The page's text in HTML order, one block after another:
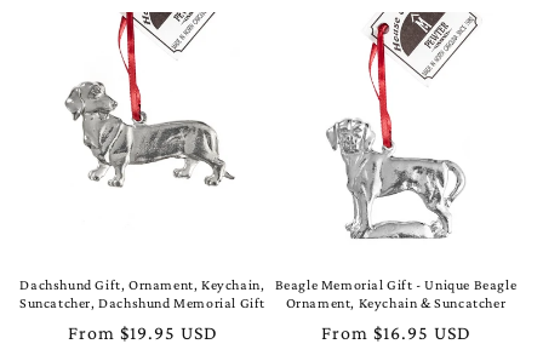
n
Dachshund Gift, Ornament, Keychain,
Suncatcher, Dachshund Memorial Gift
Regular
From $19.95 USD
Beagle Memorial Gift - Unique Beagle
Ornament, Keychain & Suncatcher
Regular
From $16.95 USD